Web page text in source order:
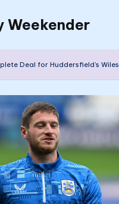
Weekender
Deal for Huddersfield’s Wiles